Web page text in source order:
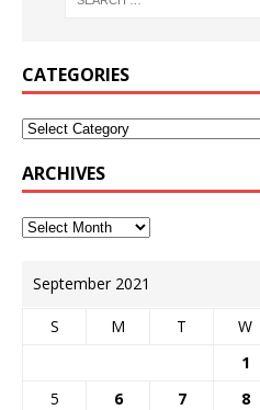
CATEGORIES
ARCHIVES
September 2021
S M T W
1
5
6 7 8